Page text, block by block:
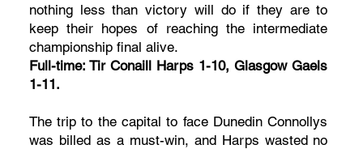
nothing less than victory will do if they are to
keep their hopes of reaching the intermediate
championship final alive.
Full-time: Tir Conaill Harps 1-10, Glasgow Gaels
1-11.
The trip to the capital to face Dunedin Connollys
was billed as a must-win, and Harps wasted no